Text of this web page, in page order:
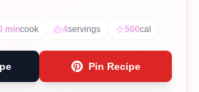
mincook 4servings 500cal
Pin Recipe